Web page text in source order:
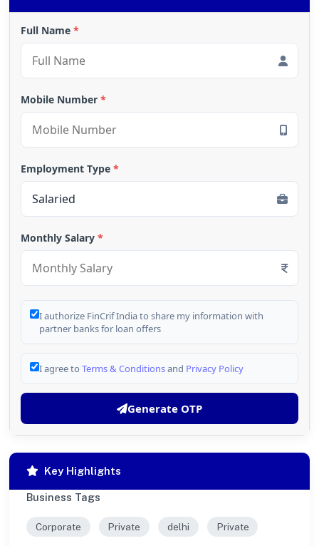
Full Name *
Mobile Number *
Employment Type *
Monthly Salary *
I authorize FinCrif India to share my information with
partner banks for loan offers
I agree to Terms & Conditionsand Privacy Policy
Generate OTP
Key Highlights
Business Tags
Corporate Private delhi Private